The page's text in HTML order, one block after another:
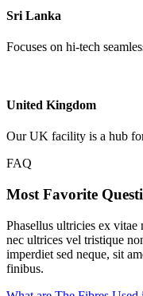
Sri Lanka
Focuses on hi-tech
United Kingdom
Our UK facility is a hub
FAQ
Most Favorite
Phasellus ultricies ex vitae
nec ultrices vel tristique
imperdiet sed neque, sit
finibus.